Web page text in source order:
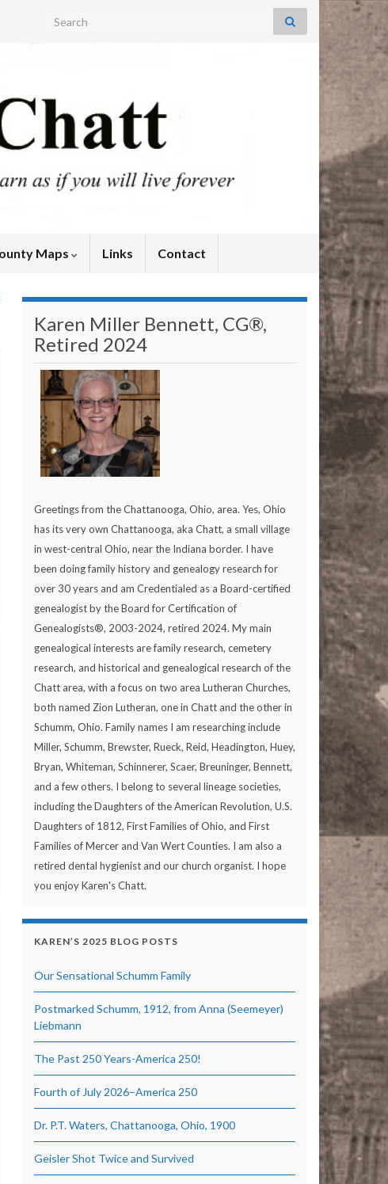
Search for:
Maps Links Contact
Karen Miller Bennett, CG®,
Retired 2024
Greetings from the Chattanooga, Ohio, area. Yes, Ohio
has its very own Chattanooga, aka Chatt, a small village
in west-central Ohio, near the Indiana border. I have
been doing family history and genealogy research for
over 30 years and am Credentialed as a Board-certified
genealogist by the Board for Certification of
Genealogists®, 2003-2024, retired 2024. My main
genealogical interests are family research, cemetery
research, and historical and genealogical research of the
Chatt area, with a focus on two area Lutheran Churches,
both named Zion Lutheran, one in Chatt and the other in
Schumm, Ohio. Family names I am researching include
Miller, Schumm, Brewster, Rueck, Reid, Headington, Huey,
Bryan, Whiteman, Schinnerer, Scaer, Breuninger, Bennett,
and a few others. I belong to several lineage societies,
including the Daughters of the American Revolution, U.S.
Daughters of 1812, First Families of Ohio, and First
Families of Mercer and Van Wert Counties. I am also a
retired dental hygienist and our church organist. I hope
you enjoy Karen's Chatt.
KAREN’S 2025 BLOG POSTS
Our Sensational Schumm Family
Postmarked Schumm, 1912, from Anna (Seemeyer)
Liebmann
The Past 250 Years-America 250!
Fourth of July 2026–America 250
Dr. P.T. Waters, Chattanooga, Ohio, 1900
Geisler Shot Twice and Survived